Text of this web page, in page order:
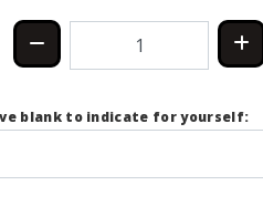
blank to indicate for yourself: